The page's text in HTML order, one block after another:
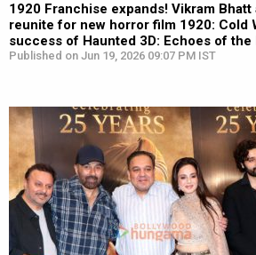
1920 Franchise expands! Vikram
reunite for new horror film 1920: Cold
success of Haunted 3D: Echoes of the
Published on Jun 19, 2026 09:07 PM IST